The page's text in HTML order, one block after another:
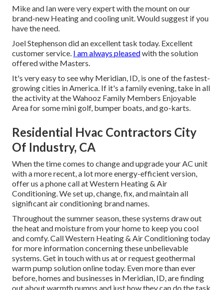
Mike and Ian were very expert with the mount on our
brand-new Heating and cooling unit. Would suggest if you
have the need.
Joel Stephenson did an excellent task today. Excellent
customer service. I am always pleasedwith the solution
offered withe Masters.
It's very easy to see why Meridian, ID, is one of the fastest-
growing cities in America. If it's a family evening, take in all
the activity at the Wahooz Family Members Enjoyable
Area for some mini golf, bumper boats, and go-karts.
Residential Hvac Contractors City
Of Industry, CA
When the time comes to change and upgrade your AC unit
with a more recent, a lot more energy-efficient version,
offer us a phone call at Western Heating & Air
Conditioning. We set up, change, fix, and maintain all
significant air conditioning brand names.
Throughout the summer season, these systems draw out
the heat and moisture from your home to keep you cool
and comfy. Call Western Heating & Air Conditioning today
for more information concerning these unbelievable
systems. Get in touch with us at orrequest geothermal
warm pump solution onlinetoday. Even more than ever
before, homes and businesses in Meridian, ID, are finding
out about warmth pumps and just how they can do the task